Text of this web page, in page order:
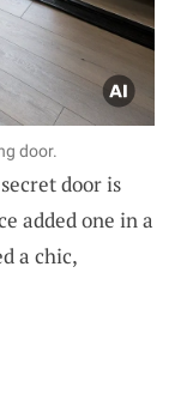
door.
door is
added one in a
a chic,